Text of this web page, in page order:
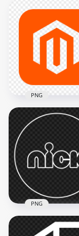
Beats Outline
Logo Icon PNG
Magento Square
Logo Icon PNG
2000x2000
55kB
PNG
PNG